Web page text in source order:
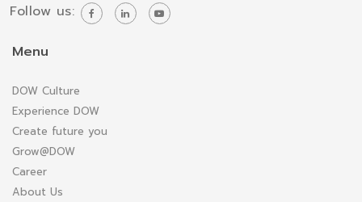
Follow us:
Menu
DOW Culture
Experience DOW
Create future you
Grow@DOW
Career
About Us